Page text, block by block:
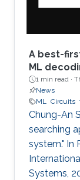
A best-
ML
1 min read ·
News
ML Circuits
Chung-An
searching
system." In
Systems,